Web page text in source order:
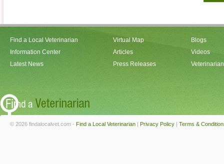
Find a Local Veterinarian
Information Center
Latest News
Virtual Map
Articles
Press Releases
Blogs
Videos
© 2026 findalocalvet.com - Find a Local Veterinarian | Privacy Policy | Terms &